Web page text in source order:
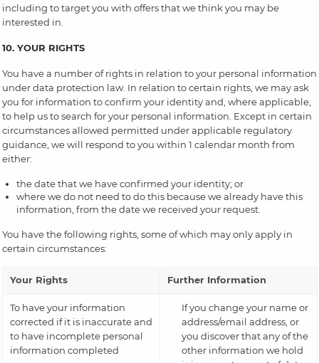
including to target you with offers that we think you may be
interested in.
10. YOUR RIGHTS
You have a number of rights in relation to your personal information
under data protection law. In relation to certain rights, we may ask
you for information to confirm your identity and, where applicable,
to help us to search for your personal information. Except in certain
circumstances allowed permitted under applicable regulatory
guidance, we will respond to you within 1 calendar month from
either:
the date that we have confirmed your identity; or
where we do not need to do this because we already have this
information, from the date we received your request.
You have the following rights, some of which may only apply in
certain circumstances:
Your Rights Further Information
To have your information
corrected if it is inaccurate and
to have incomplete personal
information completed
If you change your name or
address/email address, or
you discover that any of the
other information we hold